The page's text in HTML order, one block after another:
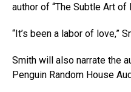
author of “The Subtle Art of
“It’s been a labor of love,”
Smith will also narrate the
Penguin Random House